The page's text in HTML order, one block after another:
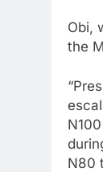
Obi,
the
N80